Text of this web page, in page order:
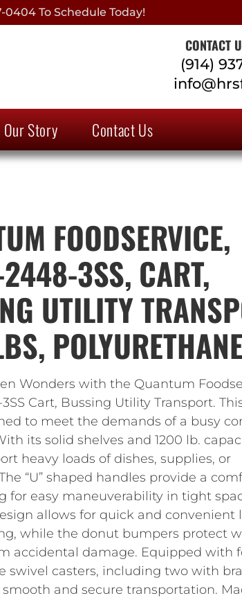
To Schedule Today!
CONTACT
(914)
Our Story Contact Us
FOODSERVICE,
3SS, CART,
UTILITY
POLYURETHANE
Wonders with the Quantum
Cart, Bussing Utility Transport.
to meet the demands of a busy
its solid shelves and 1200 lb.
heavy loads of dishes, supplies, or
“U” shaped handles provide a
for easy maneuverability in tight
allows for quick and convenient
while the donut bumpers protect
accidental damage. Equipped with
swivel casters, including two with
smooth and secure transportation.